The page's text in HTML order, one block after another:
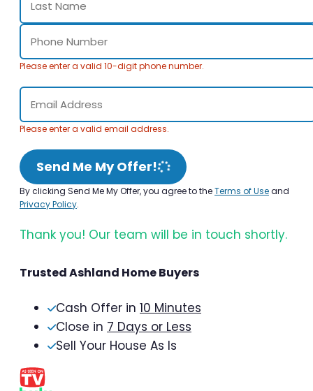
Please enter a valid 10-digit phone number.
Please enter a valid email address.
Send Me My Offer!
By clicking Send Me My Offer, you agree to theTerms of Useand
Privacy Policy.
Thank you! Our team will be in touch shortly.
Trusted Ashland Home Buyers
Cash Offer in 10 Minutes
Close in 7 Days or Less
Sell Your House As Is